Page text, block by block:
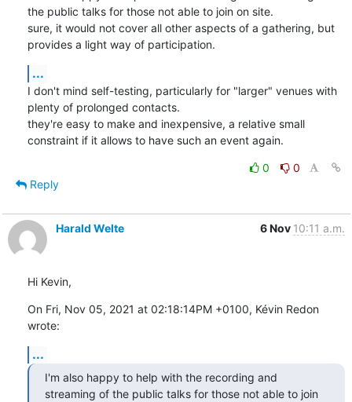
the public talks for those not able to join on site.
sure, it would not cover all other aspects of a gathering, but
provides a light way of participation.
...
I don't mind self-testing, particularly for "larger" venues with
plenty of prolonged contacts.
they're easy to make and inexpensive, a relative small
constraint if it allows to have such an event again.
0
0
Reply
Harald Welte 6 Nov 10:11 a.m.
Hi Kevin,
On Fri, Nov 05, 2021 at 02:18:14PM +0100, Kévin Redon
wrote:
...
I'm also happy to help with the recording and
streaming of the public talks for those not able to join